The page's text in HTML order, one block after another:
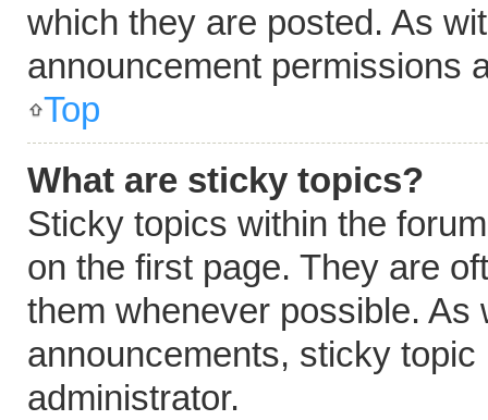
which they are posted. As
announcement permissions
Top
What are sticky topics?
Sticky topics within the
on the first page. They are
them whenever possible.
announcements, sticky
administrator.